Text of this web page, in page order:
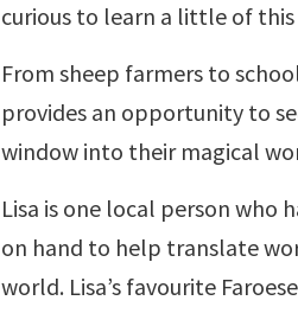
curious to learn a little of
From sheep farmers to
provides an opportunity to
window into their magical
Lisa is one local person who
on hand to help translate
world. Lisa’s favourite